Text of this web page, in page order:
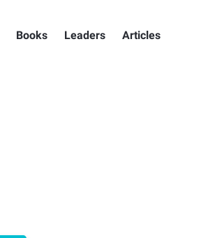
Books Leaders Articles